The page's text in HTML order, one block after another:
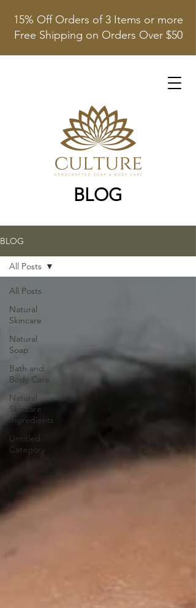
15% Off Orders of 3 Items or more
Free Shipping on Orders Over $50
BLOG
BLOG
All Posts
Natural
Skincare
Natural
Soap
Bath and
Body Care
Natural
Skincare
Ingredients
Untitled
Category
All Posts